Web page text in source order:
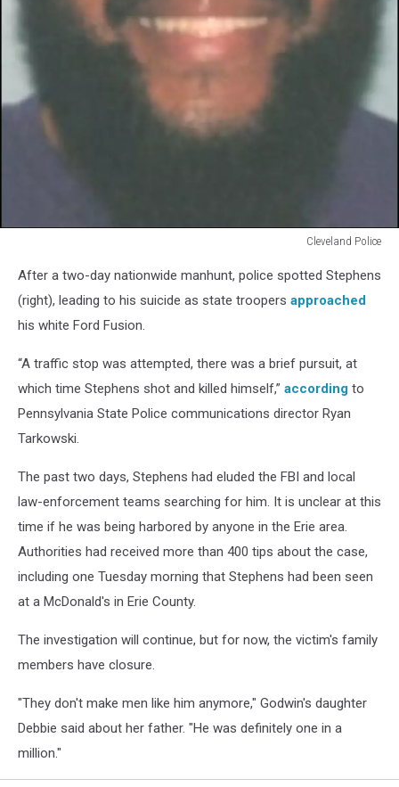
Cleveland Police
Stephens
small
After a two-day nationwide manhunt, police spotted Stephens
(right), leading to his suicide as state troopers approached
his white Ford Fusion.
“A traffic stop was attempted, there was a brief pursuit, at
which time Stephens shot and killed himself,” according to
Pennsylvania State Police communications director Ryan
Tarkowski.
The past two days, Stephens had eluded the FBI and local
law-enforcement teams searching for him. It is unclear at this
time if he was being harbored by anyone in the Erie area.
Authorities had received more than 400 tips about the case,
including one Tuesday morning that Stephens had been seen
at a McDonald's in Erie County.
The investigation will continue, but for now, the victim's family
members have closure.
"They don't make men like him anymore," Godwin's daughter
Debbie said about her father. "He was definitely one in a
million."